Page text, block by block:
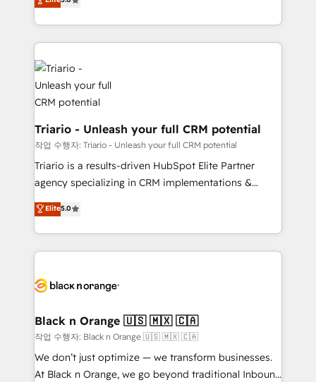
them a trusted reputation within the HubSpot
clients.” - Brian Garvey, VP, Solutions Partner
Program, HubSpot.
réussite des entreprises passe par l’innovation web,
le marketing digital, et la relation client ! C'est
pourquoi, nos experts sont à la fois capables de
gérer votre projet de création de site internet, votre
référencement, votre stratégie digitale et le pilotage
et l'intégration d'HubSpot ! Les grandes phases d'un
projet HubSpot avec DIGITALISIM : 🧽 Nettoyage,
migration et intégration des bases de données. 🚀
Développement des interfaces avec vos logiciels
métiers ⚙️ Configuration de la plateforme HubSpot
Formations des utilisateurs
Triario - Unleash your full CRM potential
작업 수행자: Triario - Unleash your full CRM potential
Triario is a results-driven HubSpot Elite Partner
agency specializing in CRM implementations &
migrations, Revenue Operations, Custom
Integrations, Custom AI agents and AI-ready Website
Design With over 15 years of experience, we help
companies bridge the gap between marketing, sales,
data hygiene, and tailored HubSpot solutions. Our
a global consultancy with the care and agility of a
boutique firm. At Triario, we’re big enough to deliver
but small enough to listen. Our Services: HubSpot
implementations & data migration Custom AI agents
Elite5.0
Black n Orange 🇺🇸 🇲🇽 🇨🇦
작업 수행자: Black n Orange 🇺🇸 🇲🇽 🇨🇦
We don’t just optimize — we transform businesses.
At Black n Orange, we go beyond traditional Inbound